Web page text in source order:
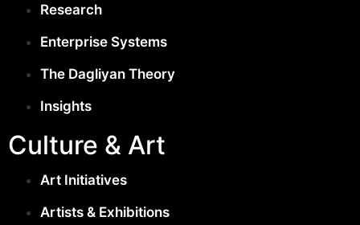
Research
Enterprise Systems
The Dagliyan Theory
Insights
Culture & Art
Art Initiatives
Artists & Exhibitions